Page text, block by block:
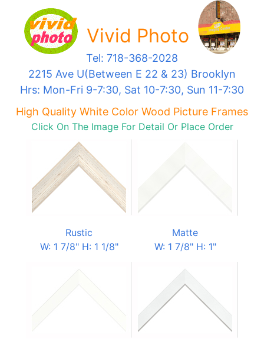
Vivid Photo
Tel: 718-368-2028
2215 Ave U(Between E 22 & 23) Brooklyn
Hrs: Mon-Fri 9-7:30, Sat 10-7:30, Sun 11-7:30
High Quality White Color Wood Picture Frames
Click On The Image For Detail Or Place Order
Rustic
W: 1 7/8" H: 1 1/8"
Matte
W: 1 7/8" H: 1"